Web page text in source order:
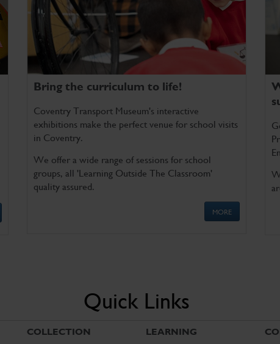
Bring the curriculum to life!
Coventry Transport Museum's interactive
exhibitions make the perfect venue for school visits
in Coventry.
We offer a wide range of sessions for school
groups, all 'Learning Outside The Classroom'
quality assured.
MORE
Quick Links
COLLECTION LEARNING